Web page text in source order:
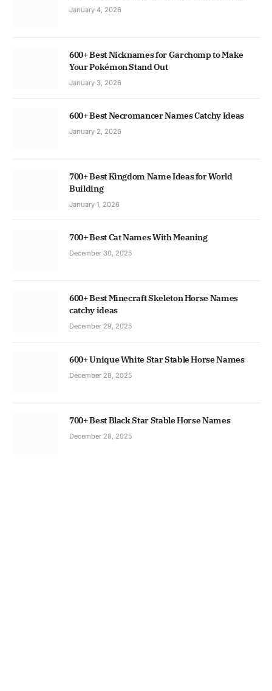
January 4, 2026
600+ Best Nicknames for Garchomp to Make
Your Pokémon Stand Out
January 3, 2026
600+ Best Necromancer Names Catchy Ideas
January 2, 2026
700+ Best Kingdom Name Ideas for World
Building
January 1, 2026
700+ Best Cat Names With Meaning
December 30, 2025
600+ Best Minecraft Skeleton Horse Names
catchy ideas
December 29, 2025
600+ Unique White Star Stable Horse Names
December 28, 2025
700+ Best Black Star Stable Horse Names
December 28, 2025